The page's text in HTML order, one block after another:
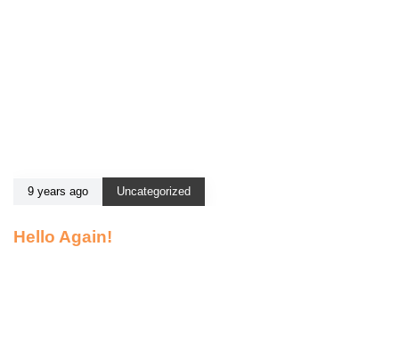
9 years ago Uncategorized
Hello Again!